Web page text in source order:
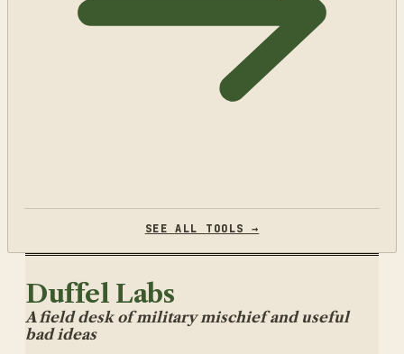
SEE ALL TOOLS →
Duffel Labs
A field desk of military mischief and useful
bad ideas